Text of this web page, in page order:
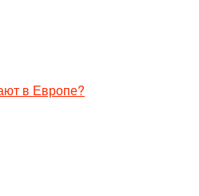
в Европе?